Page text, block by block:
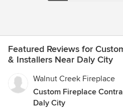
Featured Reviews for
& Installers Near Daly City
Walnut Creek Fireplace
Custom Fireplace
Daly City